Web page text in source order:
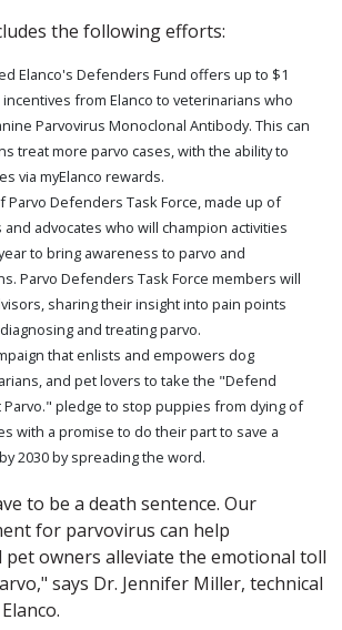
the following efforts:
Elanco's Defenders Fund offers up to $1
from Elanco to veterinarians who
Parvovirus Monoclonal Antibody. This can
treat more parvo cases, with the ability to
via myElanco rewards.
Parvo Defenders Task Force, made up of
advocates who will champion activities
to bring awareness to parvo and
Parvo Defenders Task Force members will
sharing their insight into pain points
and treating parvo.
that enlists and empowers dog
and pet lovers to take the "Defend
pledge to stop puppies from dying of
with a promise to do their part to save a
2030 by spreading the word.
to be a death sentence. Our
for parvovirus can help
owners alleviate the emotional toll
says Dr. Jennifer Miller, technical